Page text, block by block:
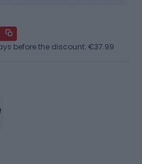
before the discount: €37.99